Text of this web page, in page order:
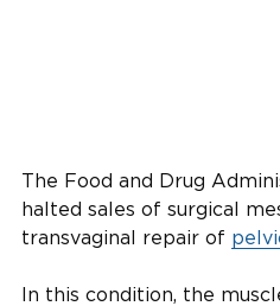
The Food and Drug
halted sales of surgical
transvaginal repair of
In this condition, the